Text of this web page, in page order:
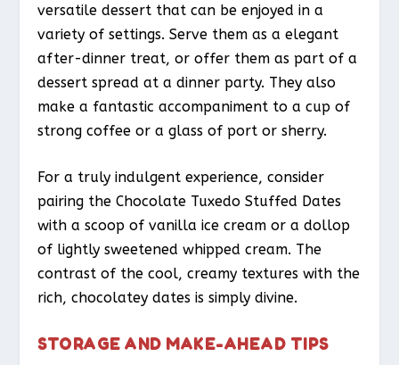
versatile dessert that can be enjoyed in a
variety of settings. Serve them as a elegant
after-dinner treat, or offer them as part of a
dessert spread at a dinner party. They also
make a fantastic accompaniment to a cup of
strong coffee or a glass of port or sherry.
For a truly indulgent experience, consider
pairing the Chocolate Tuxedo Stuffed Dates
with a scoop of vanilla ice cream or a dollop
of lightly sweetened whipped cream. The
contrast of the cool, creamy textures with the
rich, chocolatey dates is simply divine.
STORAGE AND MAKE-AHEAD TIPS